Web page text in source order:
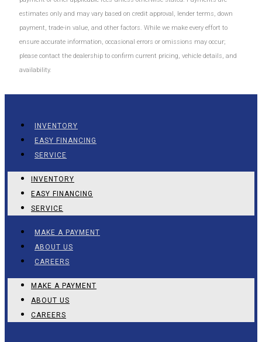
estimates only and may vary based on credit approval, lender terms, down
payment, trade-in value, and other factors. While we make every effort to
ensure accurate information, occasional errors or omissions may occur;
please contact the dealership to confirm current pricing, vehicle details, and
availability.
INVENTORY
EASY FINANCING
SERVICE
INVENTORY
EASY FINANCING
SERVICE
MAKE A PAYMENT
ABOUT US
CAREERS
MAKE A PAYMENT
ABOUT US
CAREERS